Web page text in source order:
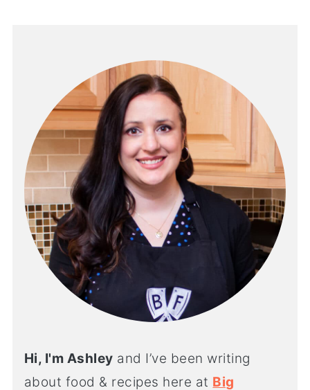
Hi, I'm Ashley and I’ve been writing
about food & recipes here at Big